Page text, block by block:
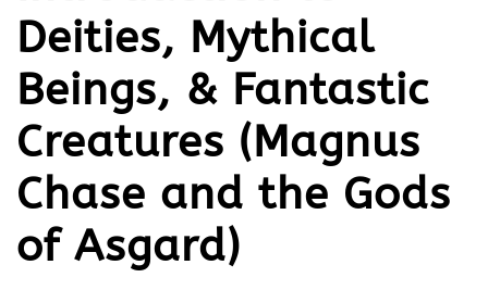
Deities, Mythical
Beings, & Fantastic
Creatures (Magnus
Chase and the Gods
of Asgard)